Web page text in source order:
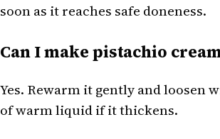
soon as it reaches safe doneness.
Can I make pistachio
Yes. Rewarm it gently and loosen
of warm liquid if it thickens.